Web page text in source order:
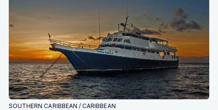
SOUTHERN CARIBBEAN /CARIBBEAN